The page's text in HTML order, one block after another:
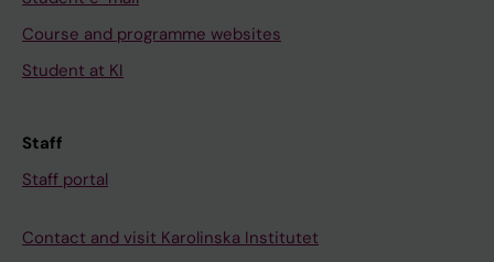
Course and programme websites
Student at KI
Staff
Staff portal
Contact and visit Karolinska Institutet